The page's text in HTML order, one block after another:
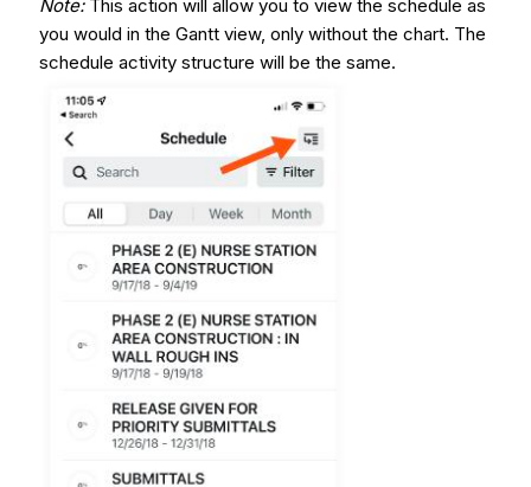
Note:This action will allow you to view the schedule as
you would in the Gantt view, only without the chart. The
schedule activity structure will be the same.